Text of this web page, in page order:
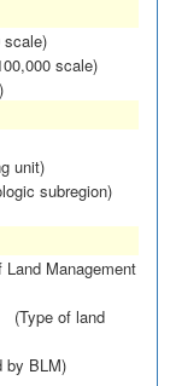
scale)
scale)
unit)
subregion)
Land Management
(Type of land
by BLM)